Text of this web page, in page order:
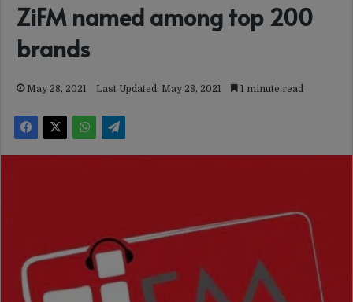
ZiFM named among top 200
brands
May 28, 2021 Last Updated: May 28, 2021 1 minute read